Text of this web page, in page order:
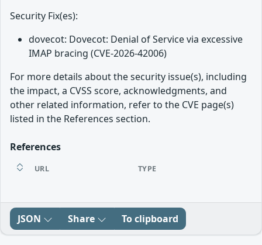
Security Fix(es):
dovecot: Dovecot: Denial of Service via excessive
IMAP bracing (CVE-2026-42006)
For more details about the security issue(s), including
the impact, a CVSS score, acknowledgments, and
other related information, refer to the CVE page(s)
listed in the References section.
References
URL TYPE
JSON Share To clipboard